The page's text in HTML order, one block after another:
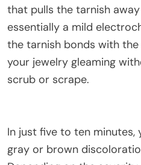
that pulls the tarnish
essentially a mild
the tarnish bonds with the
your jewelry gleaming
scrub or scrape.
In just five to ten minutes,
gray or brown